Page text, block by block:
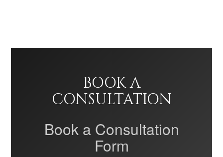
BOOK A
CONSULTATION
Book a Consultation
Form